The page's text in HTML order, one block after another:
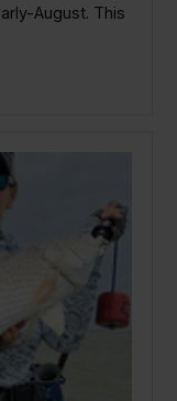
August. This